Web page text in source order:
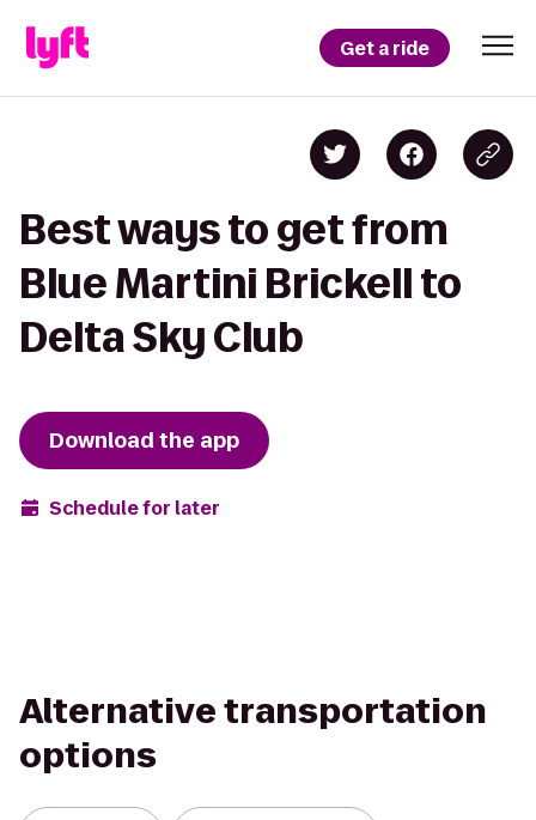
Get a ride
Best ways to get from
Blue Martini Brickell to
Delta Sky Club
Download the app
Schedule for later
Alternative transportation
options